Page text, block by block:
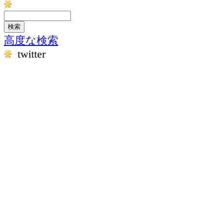
高度な検索
twitter